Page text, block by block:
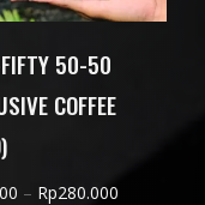
50-50
COFFEE
– Rp280.000Price